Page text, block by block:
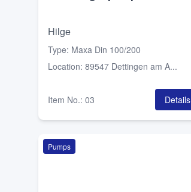
Hilge
Type: Maxa Din 100/200
Location: 89547 Dettingen am A...
Item No.: 03 Details
Pumps